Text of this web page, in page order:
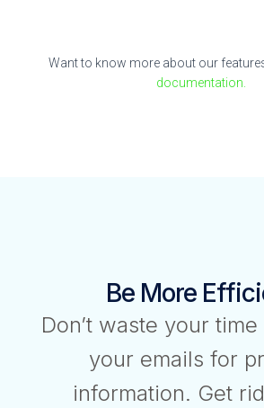
Want to know more about our
documentation.
Be More
Don’t waste your
your emails for
information. Get